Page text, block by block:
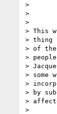
>
>
>
> This
> thing
> of
>
>
> some
>
> by
>
>